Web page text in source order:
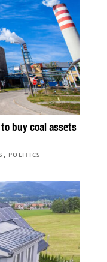
buy coal assets
, POLITICS